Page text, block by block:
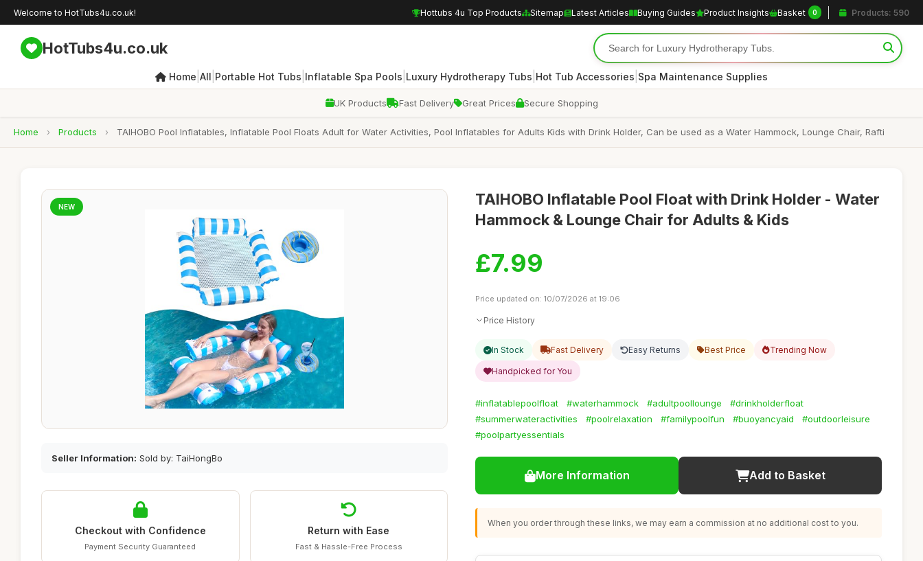
Welcome to HotTubs4u.co.uk! Hottubs 4u Top Products Sitemap Latest Articles Buying Guides Product Insights Basket 0 Products: 590
HotTubs4u.co.uk
Home All Portable Hot Tubs Inflatable Spa Pools Luxury Hydrotherapy Tubs Hot Tub Accessories Spa Maintenance Supplies
UK Products Fast Delivery Great Prices Secure Shopping
Home › Products › TAIHOBO Pool Inflatables, Inflatable Pool Floats Adult for Water Activities, Pool Inflatables for Adults Kids with Drink Holder, Can be used as a Water Hammock, Lounge Chair, Rafti
NEW
Seller Information: Sold by: TaiHongBo
Checkout with Confidence
Payment Security Guaranteed
Return with Ease
Fast & Hassle-Free Process
TAIHOBO Inflatable Pool Float with Drink Holder - Water
Hammock & Lounge Chair for Adults & Kids
£7.99
Price updated on: 10/07/2026 at 19:06
Price History
In Stock Fast Delivery Easy Returns Best Price Trending Now
Handpicked for You
#inflatablepoolfloat #waterhammock #adultpoollounge
#drinkholderfloat
#summerwateractivities
#poolrelaxation #familypoolfun #buoyancyaid
#outdoorleisure
#poolpartyessentials
More Information Add to Basket
When you order through these links, we may earn a commission at no additional cost to you.